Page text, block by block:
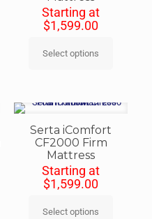
Starting at
$1,599.00
Select options
Serta iComfort
CF2000 Firm
Mattress
Starting at
$1,599.00
Select options